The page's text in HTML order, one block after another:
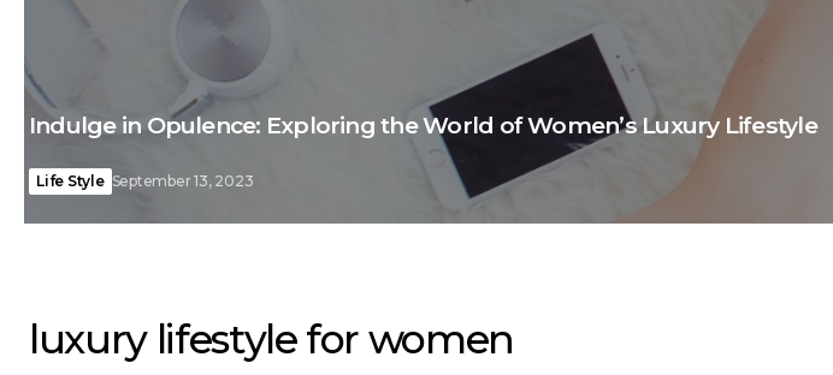
Indulge in Opulence: Exploring the World of Women’s Luxury Lifestyle
Life Style September 13, 2023
luxury lifestyle for women